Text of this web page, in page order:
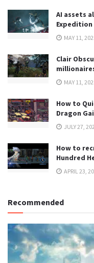
AI assets
Expedition
MAY 11,
Clair
MAY 11,
How to
Dragon
JULY 27,
How to
Hundred
APRIL 23,
Recommended